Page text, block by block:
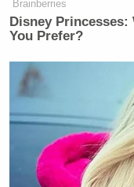
Brainberries
Disney
You Prefer?